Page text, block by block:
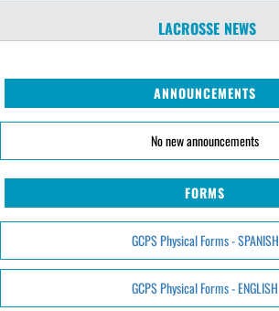
LACROSSE NEWS
ANNOUNCEMENTS
No new announcements
FORMS
GCPS Physical Forms - SPANISH
GCPS Physical Forms - ENGLISH